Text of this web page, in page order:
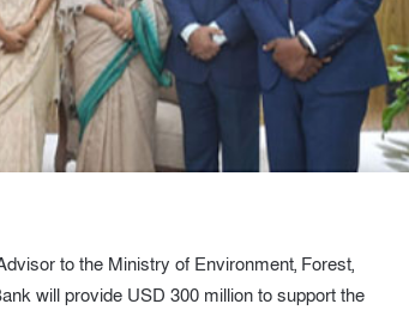
to the Ministry of Environment, Forest,
will provide USD 300 million to support the